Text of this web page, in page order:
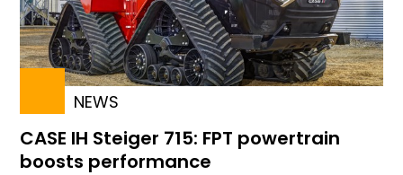
NEWS
CASE IH Steiger 715: FPT powertrain
boosts performance